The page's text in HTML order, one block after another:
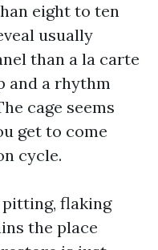
eight to ten
usually
than a la carte
and a rhythm
cage seems
get to come
cycle.
flaking
the place